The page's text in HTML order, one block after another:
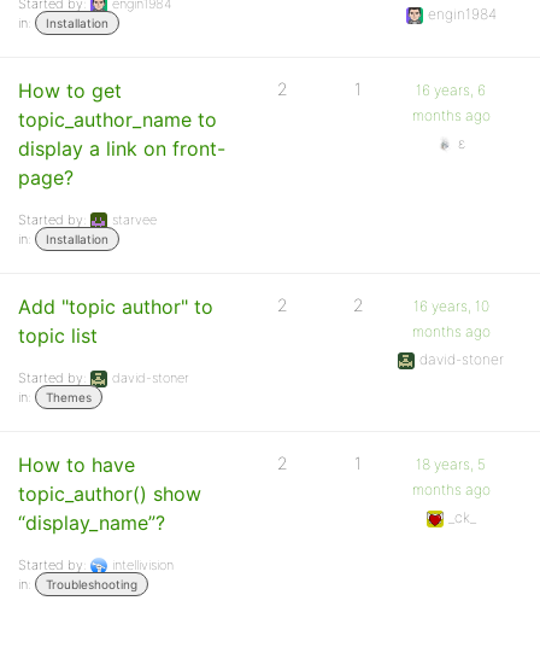
Started by:
engin1984
in:
Installation
engin1984
How to get
topic_author_name to
display a link on front-
page?
Started by:
starvee
in:
Installation
2 1
16 years, 6
months ago
ε
Add "topic author" to
topic list
Started by:
david-stoner
in:
Themes
2 2
16 years, 10
months ago
david-stoner
How to have
topic_author() show
“display_name”?
Started by:
intellivision
in:
Troubleshooting
2 1
18 years, 5
months ago
_ck_